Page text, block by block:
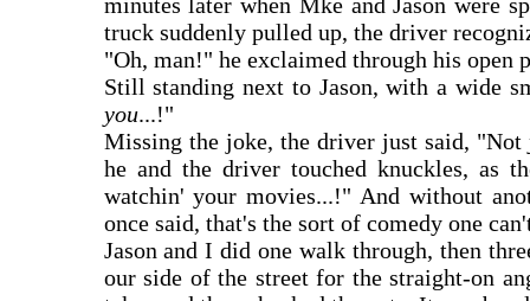
truck suddenly pulled up, the driver
"Oh, man!" he exclaimed through his open
Still standing next to Jason, with a wide
you...!"
Missing the joke, the driver just said, "Not
he and the driver touched knuckles, as
watchin' your movies...!" And without
once said, that's the sort of comedy one
Jason and I did one walk through, then
our side of the street for the straight-on